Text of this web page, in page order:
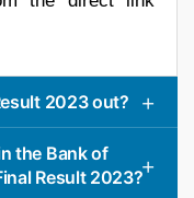
2023 out?
the Bank of
Result 2023?